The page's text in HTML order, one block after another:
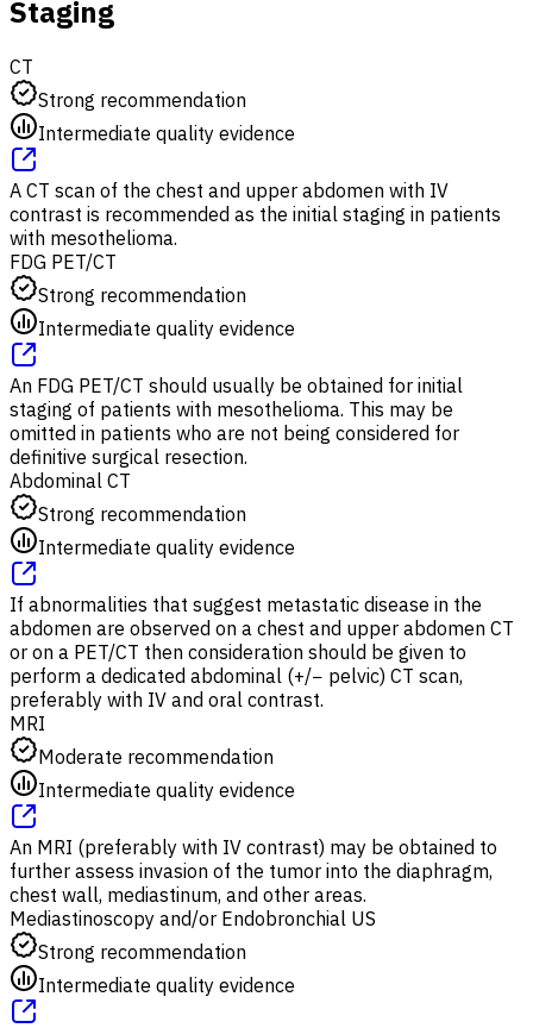
Staging
CT
Strong recommendation
Intermediate quality evidence
A CT scan of the chest and upper abdomen with IV
contrast is recommended as the initial staging in patients
with mesothelioma.
FDG PET/CT
Strong recommendation
Intermediate quality evidence
An FDG PET/CT should usually be obtained for initial
staging of patients with mesothelioma. This may be
omitted in patients who are not being considered for
definitive surgical resection.
Abdominal CT
Strong recommendation
Intermediate quality evidence
If abnormalities that suggest metastatic disease in the
abdomen are observed on a chest and upper abdomen CT
or on a PET/CT then consideration should be given to
perform a dedicated abdominal (+/− pelvic) CT scan,
preferably with IV and oral contrast.
MRI
Moderate recommendation
Intermediate quality evidence
An MRI (preferably with IV contrast) may be obtained to
further assess invasion of the tumor into the diaphragm,
chest wall, mediastinum, and other areas.
Mediastinoscopy and/or Endobronchial US
Strong recommendation
Intermediate quality evidence